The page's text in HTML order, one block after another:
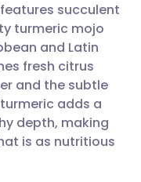
🇩🇪 Deutsch
🇫🇷 Français
🇵🇹
succulent
turmeric mojo
and Latin
fresh citrus
and the subtle
adds a
depth, making
is as nutritious